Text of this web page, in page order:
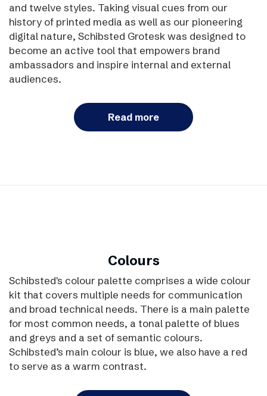
and twelve styles. Taking visual cues from our
history of printed media as well as our pioneering
digital nature, Schibsted Grotesk was designed to
become an active tool that empowers brand
ambassadors and inspire internal and external
audiences.
Read more
Colours
Schibsted's colour palette comprises a wide colour
kit that covers multiple needs for communication
and broad technical needs. There is a main palette
for most common needs, a tonal palette of blues
and greys and a set of semantic colours.
Schibsted’s main colour is blue, we also have a red
to serve as a warm contrast.